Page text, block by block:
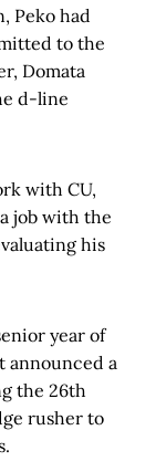
Peko had
to the
Domata
d-line
with CU,
job with the
his
year of
a
the 26th
rusher to